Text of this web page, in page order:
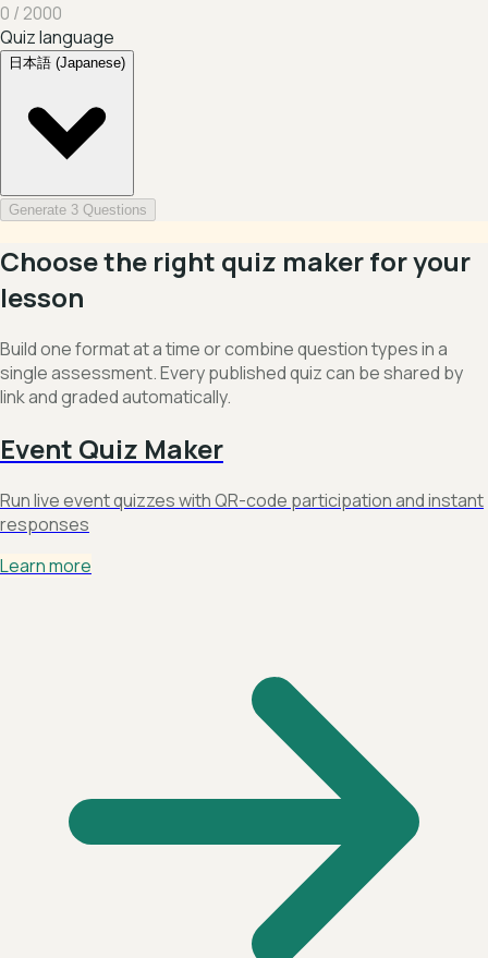
0 / 2000
Quiz language
日本語 (Japanese)
Generate 3 Questions
Choose the right quiz maker for your
lesson
Build one format at a time or combine question types in a
single assessment. Every published quiz can be shared by
link and graded automatically.
Event Quiz Maker
Run live event quizzes with QR-code participation and instant
responses
Learn more